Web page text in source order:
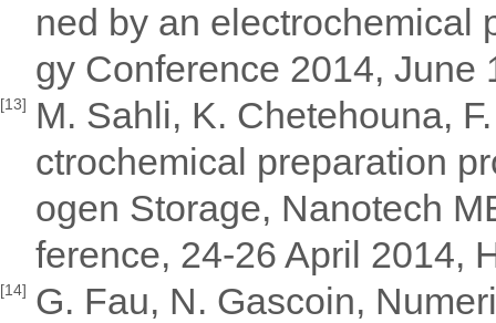
ned by an electrochemical
gy Conference 2014, June
[13]
M. Sahli, K. Chetehouna,
ctrochemical preparation
ogen Storage, Nanotech
ference, 24-26 April 2014,
[14] G. Fau, N. Gascoin,